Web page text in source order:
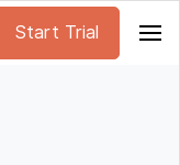
Start Trial